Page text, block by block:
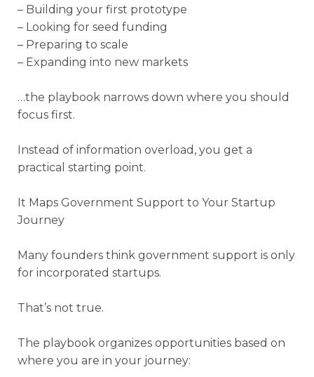
– Building your first prototype
– Looking for seed funding
– Preparing to scale
– Expanding into new markets
…the playbook narrows down where you should
focus first.
Instead of information overload, you get a
practical starting point.
It Maps Government Support to Your Startup
Journey
Many founders think government support is only
for incorporated startups.
That’s not true.
The playbook organizes opportunities based on
where you are in your journey: